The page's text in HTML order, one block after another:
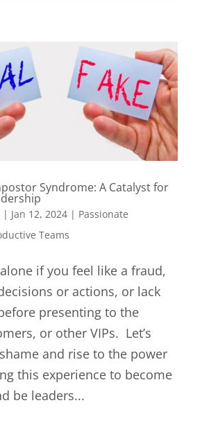
Syndrome: A Catalyst for
| Jan 12, 2024| Passionate
Teams
if you feel like a fraud,
or actions, or lack
presenting to the
or other VIPs. Let’s
and rise to the power
this experience to become
be leaders...